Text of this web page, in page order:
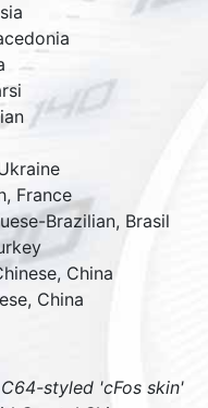
France
Brazilian, Brasil
China
China
styled 'cFos skin'